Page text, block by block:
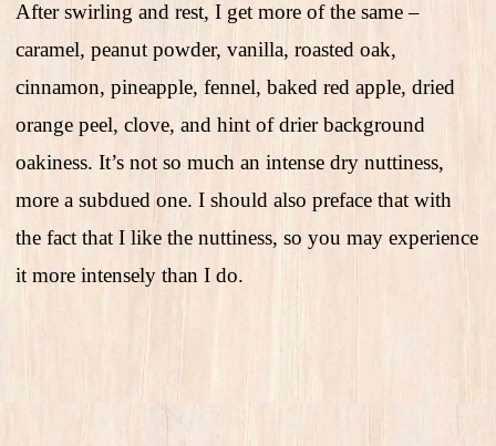
After swirling and rest, I get more of the same –
caramel, peanut powder, vanilla, roasted oak,
cinnamon, pineapple, fennel, baked red apple, dried
orange peel, clove, and hint of drier background
oakiness. It’s not so much an intense dry nuttiness,
more a subdued one. I should also preface that with
the fact that I like the nuttiness, so you may experience
it more intensely than I do.